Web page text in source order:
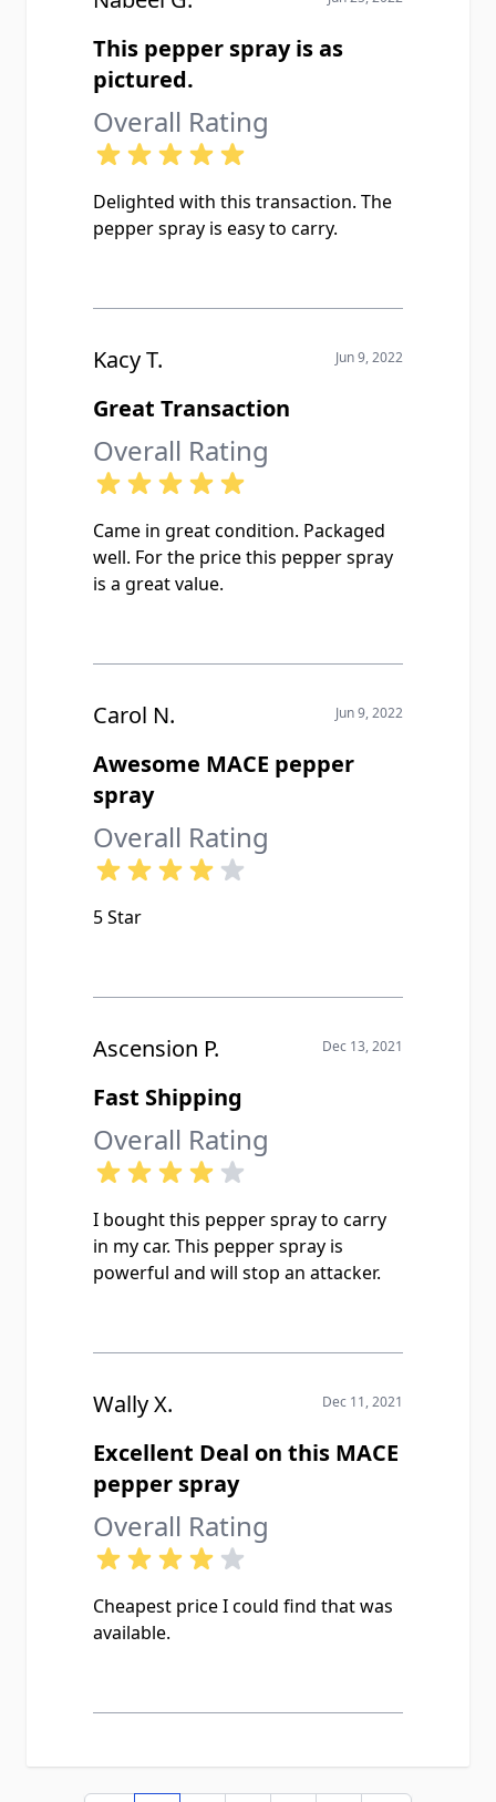
This pepper spray is as
pictured.
Overall Rating
Delighted with this transaction. The
pepper spray is easy to carry.
Kacy T. Jun 9, 2022
Great Transaction
Overall Rating
Came in great condition. Packaged
well. For the price this pepper spray
is a great value.
Carol N. Jun 9, 2022
Awesome MACE pepper
spray
Overall Rating
5 Star
Ascension P. Dec 13, 2021
Fast Shipping
Overall Rating
I bought this pepper spray to carry
in my car. This pepper spray is
powerful and will stop an attacker.
Wally X. Dec 11, 2021
Excellent Deal on this MACE
pepper spray
Overall Rating
Cheapest price I could find that was
available.